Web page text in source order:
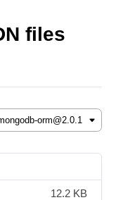
files
12.2 KB